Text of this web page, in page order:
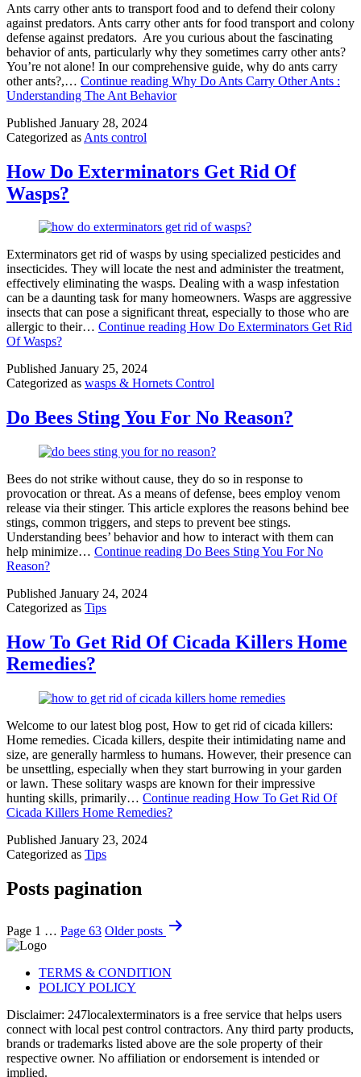
Ants carry other ants to transport food and to defend their colony
against predators. Ants carry other ants for food transport and colony
defense against predators. Are you curious about the fascinating
behavior of ants, particularly why they sometimes carry other ants?
You’re not alone! In our comprehensive guide, why do ants carry
other ants?,… Continue reading Why Do Ants Carry Other Ants :
Understanding The Ant Behavior
Published January 28, 2024
Categorized as Ants control
How Do Exterminators Get Rid Of
Wasps?
Exterminators get rid of wasps by using specialized pesticides and
insecticides. They will locate the nest and administer the treatment,
effectively eliminating the wasps. Dealing with a wasp infestation
can be a daunting task for many homeowners. Wasps are aggressive
insects that can pose a significant threat, especially to those who are
allergic to their… Continue reading How Do Exterminators Get Rid
Of Wasps?
Published January 25, 2024
Categorized as wasps & Hornets Control
Do Bees Sting You For No Reason?
Bees do not strike without cause, they do so in response to
provocation or threat. As a means of defense, bees employ venom
release via their stinger. This article explores the reasons behind bee
stings, common triggers, and steps to prevent bee stings.
Understanding bees’ behavior and how to interact with them can
help minimize… Continue reading Do Bees Sting You For No
Reason?
Published January 24, 2024
Categorized as Tips
How To Get Rid Of Cicada Killers Home
Remedies?
Welcome to our latest blog post, How to get rid of cicada killers:
Home remedies. Cicada killers, despite their intimidating name and
size, are generally harmless to humans. However, their presence can
be unsettling, especially when they start burrowing in your garden
or lawn. These solitary wasps are known for their impressive
hunting skills, primarily… Continue reading How To Get Rid Of
Cicada Killers Home Remedies?
Published January 23, 2024
Categorized as Tips
Posts pagination
Page 1 … Page 63 Olderposts
TERMS & CONDITION
POLICY POLICY
Disclaimer: 247localexterminators is a free service that helps users
connect with local pest control contractors. Any third party products,
brands or trademarks listed above are the sole property of their
respective owner. No affiliation or endorsement is intended or
implied.